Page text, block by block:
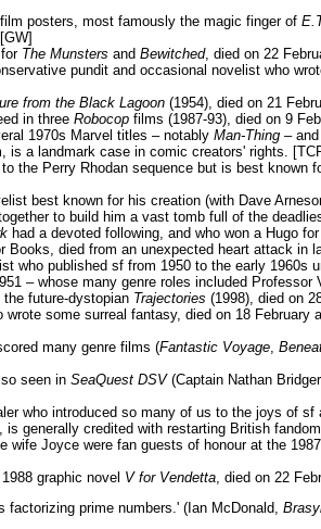
posters, most famously the magic finger of
The Munsters and Bewitched, died on 22
pundit and occasional novelist who
from the Black Lagoon (1954), died on 21
in three Robocop films (1987-93), died on 9
1970s Marvel titles – notably Man-Thing –
is a landmark case in comic creators' rights.
the Perry Rhodan sequence but is best known
best known for his creation (with Dave
to build him a vast tomb full of the
had a devoted following, and who won a Hugo
Books, died from an unexpected heart attack in
who published sf from 1950 to the early
– whose many genre roles included Professor
future-dystopian Trajectories (1998), died on
wrote some surreal fantasy, died on 18
many genre films (Fantastic Voyage,
seen in SeaQuest DSV(Captain Nathan
who introduced so many of us to the joys of
generally credited with restarting British
Joyce were fan guests of honour at the
graphic novel V for Vendetta, died on 22
factorizing prime numbers.' (Ian McDonald,